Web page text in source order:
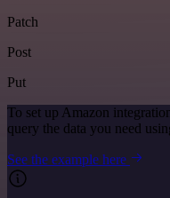
Patch
Post
Put
To set up Amazon
query the data you need
See the example here